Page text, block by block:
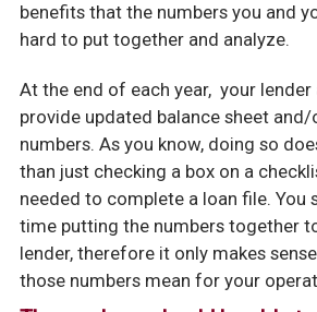
benefits that the numbers you and
hard to put together and analyze.
At the end of each year, your lender
provide updated balance sheet
numbers. As you know, doing so
than just checking a box on a
needed to complete a loan file. You
time putting the numbers together
lender, therefore it only makes
those numbers mean for your